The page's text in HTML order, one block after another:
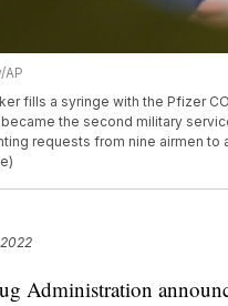
AP
fills a syringe with the Pfizer
became the second military
requests from nine airmen
Administration